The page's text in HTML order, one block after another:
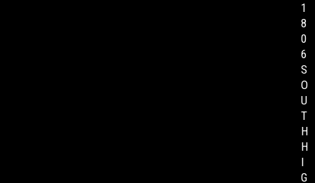
1
8
0
6
S
O
U
T
H
H
I
G